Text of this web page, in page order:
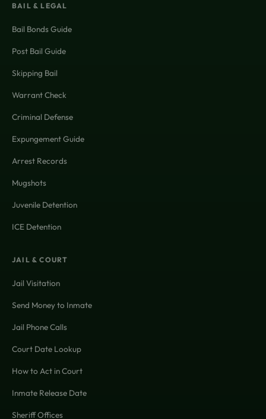
BAIL & LEGAL
Bail Bonds Guide
Post Bail Guide
Skipping Bail
Warrant Check
Criminal Defense
Expungement Guide
Arrest Records
Mugshots
Juvenile Detention
ICE Detention
JAIL & COURT
Jail Visitation
Send Money to Inmate
Jail Phone Calls
Court Date Lookup
How to Act in Court
Inmate Release Date
Sheriff Offices